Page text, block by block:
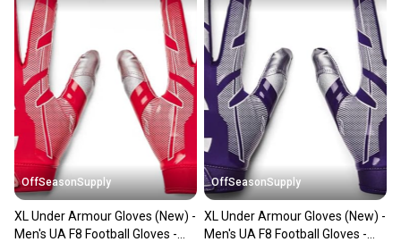
Our community is built on trust.
Sellers receive feedback on every transaction, so
you can feel confident before you purchase. Easily
message the seller with questions about your item
at any time.
OffSeasonSupply
XL Under Armour Gloves (New) -
Men's UA F8 Football Gloves -
OffSeasonSupply
XL Under Armour Gloves (New) -
Men's UA F8 Football Gloves -